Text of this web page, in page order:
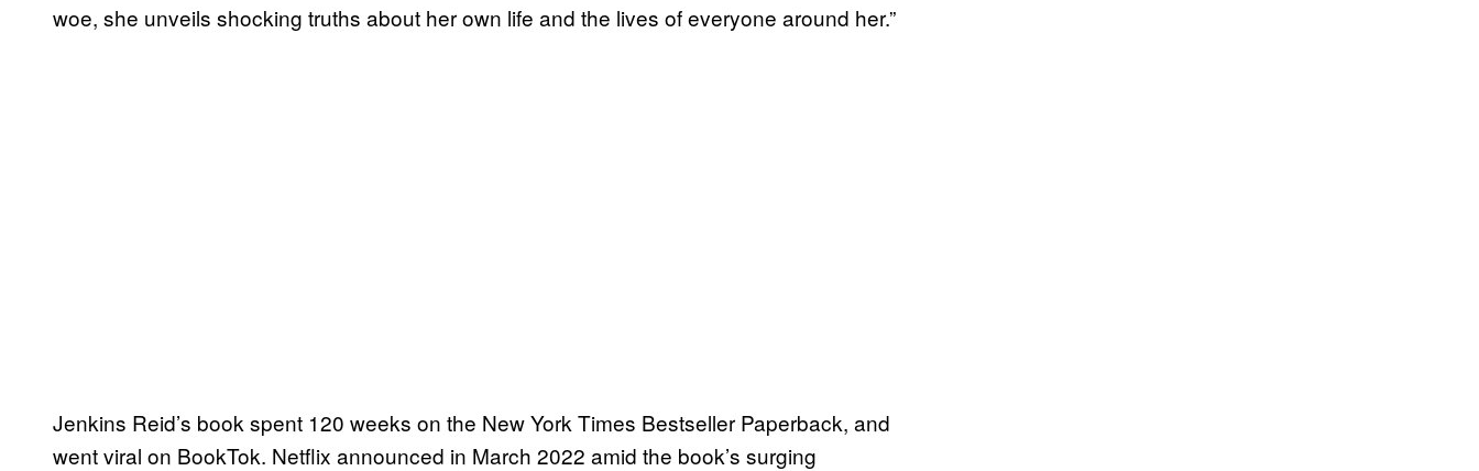
woe, she unveils shocking truths about her own life and the lives of everyone around her.”
Jenkins Reid’s book spent 120 weeks on the New York Times Bestseller Paperback, and
went viral on BookTok. Netflix announced in March 2022 amid the book’s surging